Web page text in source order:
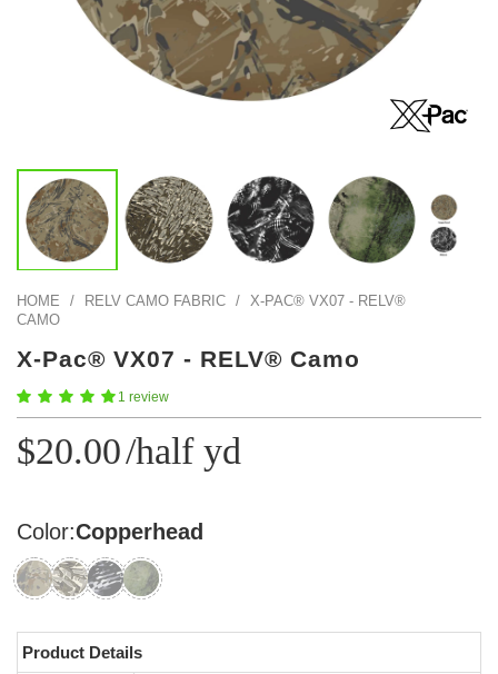
Color Map
Print Hub
Outlet
Samples
Gift Cards
Custom Cutting
Become A Partner
Explore Projects
Intro to DIY
Popular Episode
What Factories Teach Us About Better Making
Listen other episodes!
HOME / RELV CAMO FABRIC /
X-PAC® VX07 - RELV®
CAMO
X-Pac® VX07 - RELV® Camo
1 review
$20.00/half yd
Color:Copperhead
Product Details